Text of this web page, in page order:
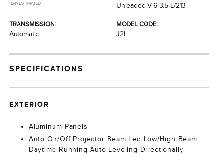
*EPA ESTIMATED
Unleaded V-6 3.5 L/213
TRANSMISSION:
Automatic
MODEL CODE:
J2L
SPECIFICATIONS
EXTERIOR
Aluminum Panels
Auto On/Off Projector Beam Led Low/High Beam
Daytime Running Auto-Leveling Directionally